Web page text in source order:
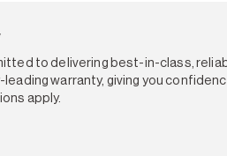
to delivering best-in-class,
leading warranty, giving you
apply.